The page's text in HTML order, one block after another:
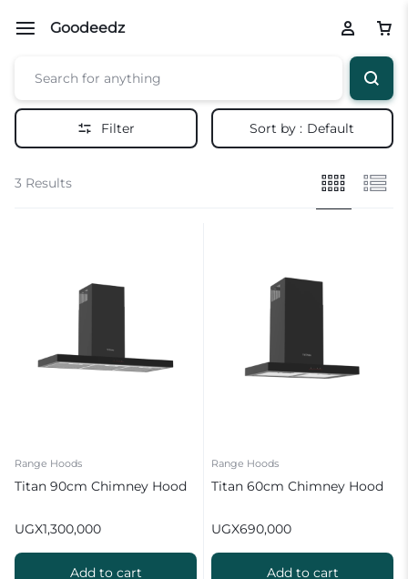
Goodeedz
Filter Sort by : Default
3 Results
Range Hoods
Titan 90cm Chimney Hood
UGX1,300,000
Add to cart
Range Hoods
Titan 60cm Chimney Hood
UGX690,000
Add to cart